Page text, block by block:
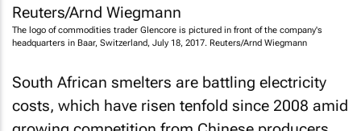
The logo of commodities trader Glencore is pictured in front of the company's
headquarters in Baar, Switzerland, July 18, 2017. Reuters/Arnd Wiegmann
South African smelters are battling electricity
costs, which ​have risen tenfold since 2008 amid